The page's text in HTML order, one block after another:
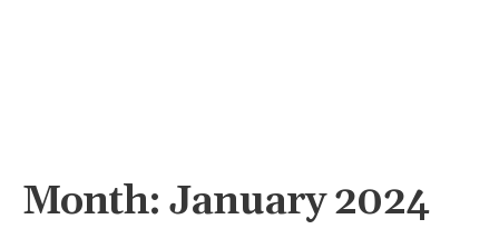
Month:January 2024